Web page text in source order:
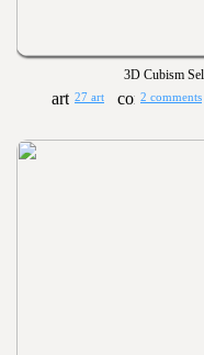
3D Cubism
27 art 2 comments